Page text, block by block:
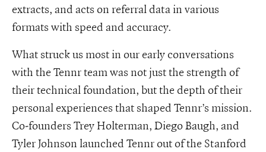
extracts, and acts on referral data in various
formats with speed and accuracy.
What struck us most in our early conversations
with the Tennr team was not just the strength of
their technical foundation, but the depth of their
personal experiences that shaped Tennr’s mission.
Co-founders Trey Holterman, Diego Baugh, and
Tyler Johnson launched Tennr out of the Stanford